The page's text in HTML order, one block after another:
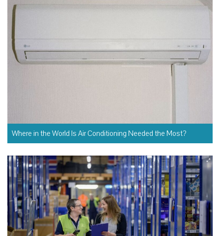
Where in the World Is Air Conditioning Needed the Most?